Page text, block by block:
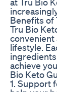
Benefits of
Tru Bio
lifestyle.
achieve
Bio Keto
1. Support